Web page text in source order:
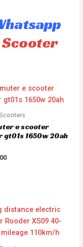
e scooter
gt01s 1650w 20ah